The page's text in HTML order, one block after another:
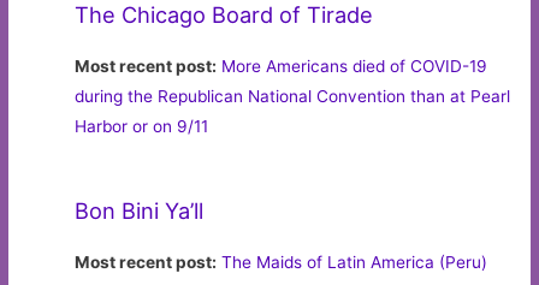
The Chicago Board of Tirade
Most recent post: More Americans died of COVID-19
during the Republican National Convention than at Pearl
Harbor or on 9/11
Bon Bini Ya’ll
Most recent post: The Maids of Latin America (Peru)